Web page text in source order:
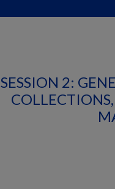
SESSION 2: